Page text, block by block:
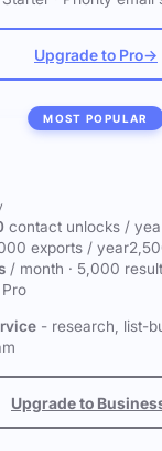
Upgrade to Pro→
MOST POPULAR
contact unlocks /
exports / year
/ month · 5,000
- research, list-
Upgrade to